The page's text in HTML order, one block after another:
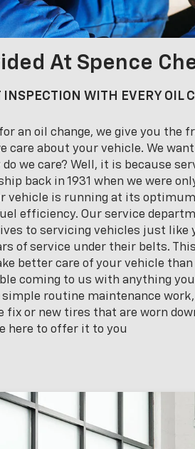
At Spence
WITH EVERY OIL
an oil change, we give you the
about your vehicle. We
we care? Well, it is because
back in 1931 when we were
vehicle is running at its
efficiency. Our service
to servicing vehicles just like
of service under their belts.
better care of your vehicle
coming to us with anything you
routine maintenance work,
or new tires that are worn
here to offer it to you